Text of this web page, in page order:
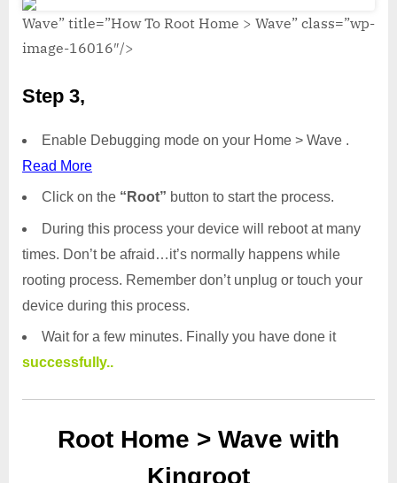
Wave” title=”How To Root Home > Wave” class=”wp-
image-16016″/>
Step 3,
Enable Debugging mode on your Home > Wave .
Read More
Click on the “Root” button to start the process.
During this process your device will reboot at many
times. Don’t be afraid…it’s normally happens while
rooting process. Remember don’t unplug or touch your
device during this process.
Wait for a few minutes. Finally you have done it
successfully..
Root Home > Wave with
Kingroot